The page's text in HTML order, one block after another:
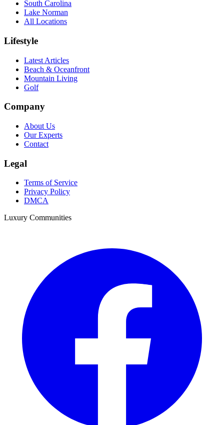
South Carolina
Lake Norman
All Locations
Lifestyle
Latest Articles
Beach & Oceanfront
Mountain Living
Golf
Company
About Us
Our Experts
Contact
Legal
Terms of Service
Privacy Policy
DMCA
Luxury Communities